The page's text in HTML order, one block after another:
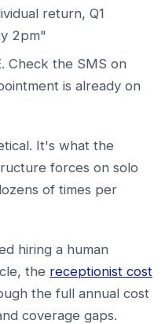
return, Q1
2pm"
Check the SMS on
is already on
It's what the
forces on solo
of times per
hiring a human
the receptionist cost
the full annual cost
coverage gaps.